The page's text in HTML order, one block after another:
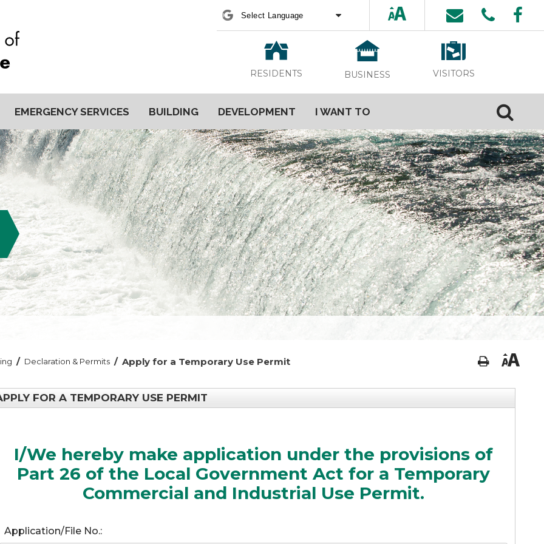
Powered byTranslate
RESIDENTS BUSINESS VISITORS
EMERGENCY SERVICES BUILDING DEVELOPMENT I WANT TO
/ Declaration & Permits / Apply for a Temporary Use Permit
FOR A TEMPORARY USE PERMIT
I/We hereby make application under the provisions of
Part 26 of the Local Government Act for a Temporary
Commercial and Industrial Use Permit.
Application/File No.: